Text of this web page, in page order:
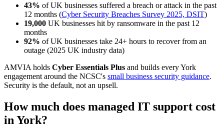
43% of UK businesses suffered a breach or attack in the past
12 months (Cyber Security Breaches Survey 2025, DSIT)
19,000 UK businesses hit by ransomware in the past 12
months
92% of UK businesses take 24+ hours to recover from an
outage (2025 UK industry data)
AMVIA holds Cyber Essentials Plus and builds every York
engagement around the NCSC's small business security guidance.
Security is the default, not an upsell.
How much does managed IT support cost
in York?